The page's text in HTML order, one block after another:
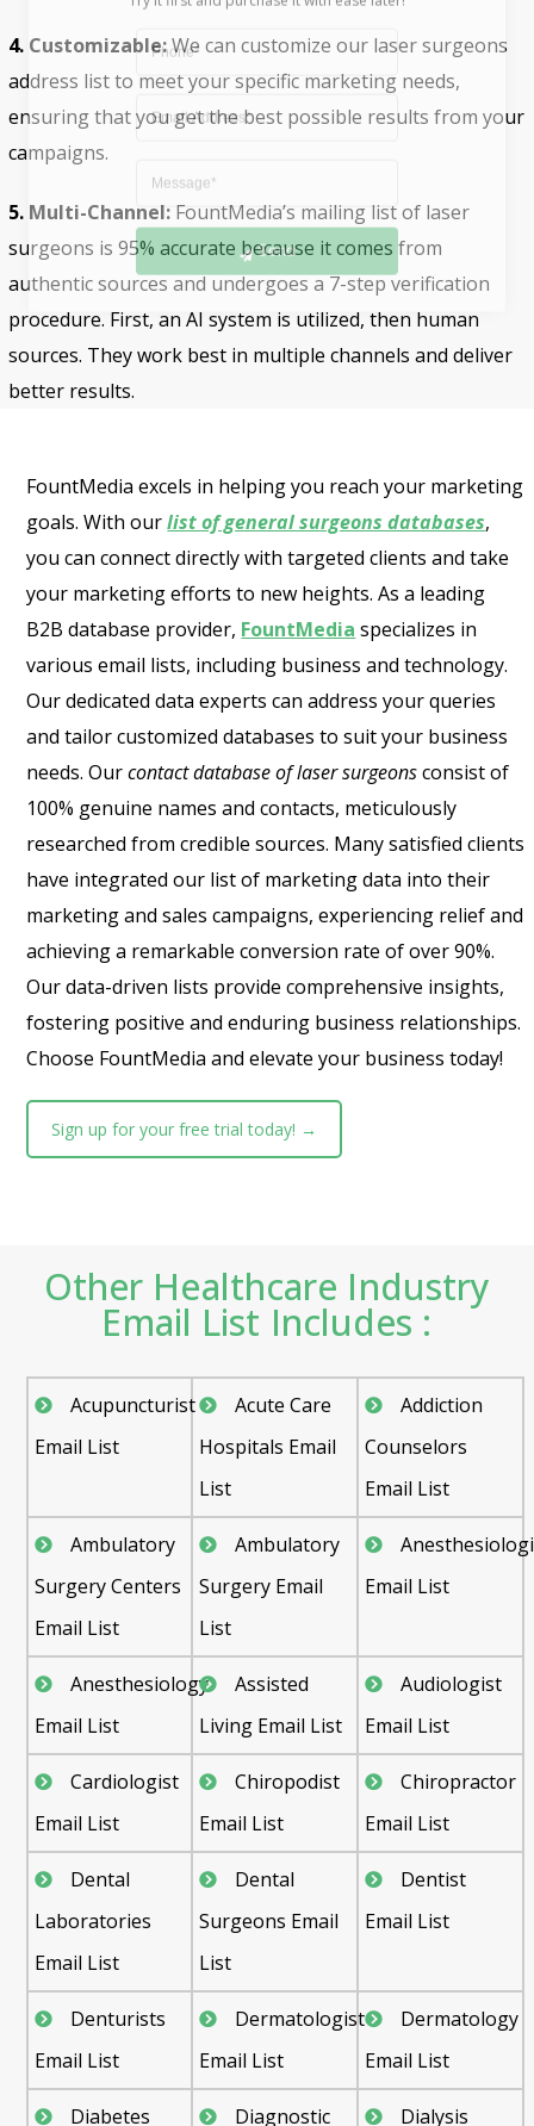
4. Customizable:We can customize our laser surgeons
address list to meet your specific marketing needs,
ensuring that you get the best possible results from your
campaigns.
5. Multi-Channel: FountMedia’s mailing list of laser
surgeons is 95% accurate because it comes from
authentic sources and undergoes a 7-step verification
procedure. First, an AI system is utilized, then human
sources. They work best in multiple channels and deliver
better results.
FountMedia excels in helping you reach your marketing
goals. With ourlist of general surgeons databases,
you can connect directly with targeted clients and take
your marketing efforts to new heights. As a leading
B2B database provider, FountMedia specializes in
various email lists, including business and technology.
Our dedicated data experts can address your queries
and tailor customized databases to suit your business
needs. Ourcontact database of laser surgeonsconsist of
100% genuine names and contacts, meticulously
researched from credible sources. Many satisfied clients
have integrated our list of marketing data into their
marketing and sales campaigns, experiencing relief and
achieving a remarkable conversion rate of over 90%.
Our data-driven lists provide comprehensive insights,
fostering positive and enduring business relationships.
Choose FountMedia and elevate your business today!
Sign up for your free trial today! →
Other Healthcare Industry
Email List Includes :
Acupuncturist
Email List
Acute Care
Hospitals Email
List
Addiction
Counselors
Email List
Ambulatory
Surgery Centers
Email List
Ambulatory
Surgery Email
List
Email List
Anesthesiology
Email List
Assisted
Living Email List
Audiologist
Email List
Cardiologist
Email List
Chiropodist
Email List
Chiropractor
Email List
Dental
Laboratories
Email List
Dental
Surgeons Email
List
Dentist
Email List
Denturists
Email List
Dermatologist
Email List
Dermatology
Email List
Diabetes
Diagnostic
Dialysis
Send